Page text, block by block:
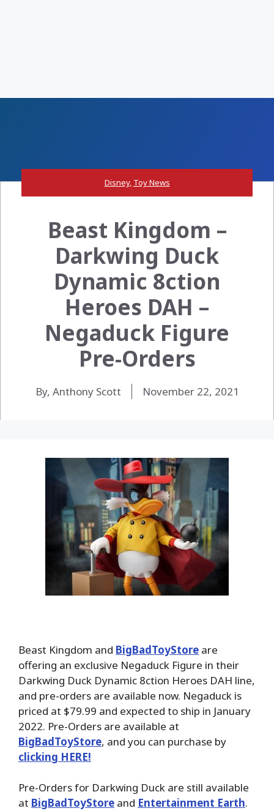
Disney, Toy News
Beast Kingdom –
Darkwing Duck
Dynamic 8ction
Heroes DAH –
Negaduck Figure
Pre-Orders
By, Anthony Scott November 22, 2021
Beast Kingdom and BigBadToyStore are
offering an exclusive Negaduck Figure in their
Darkwing Duck Dynamic 8ction Heroes DAH line,
and pre-orders are available now. Negaduck is
priced at $79.99 and expected to ship in January
2022. Pre-Orders are available at
BigBadToyStore, and you can purchase by
clicking HERE!
Pre-Orders for Darkwing Duck are still available
at BigBadToyStore and Entertainment Earth.